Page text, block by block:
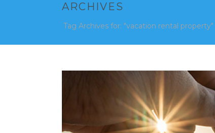
ARCHIVES
Tag Archives for: "vacation rental property"